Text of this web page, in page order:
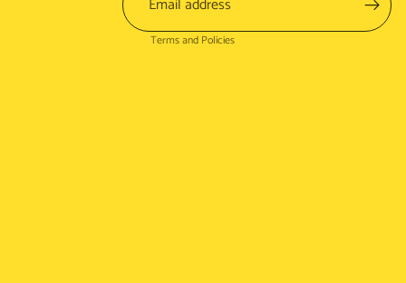
Terms and Policies
Shipping policy